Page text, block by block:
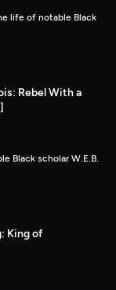
life of notable Black
Rebel With a
Black scholar W.E.B.
King of